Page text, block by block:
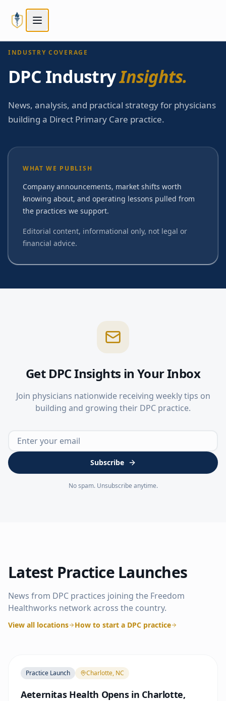
INDUSTRY COVERAGE
DPC IndustryInsights.
News, analysis, and practical strategy for physicians
building a Direct Primary Care practice.
WHAT WE PUBLISH
Company announcements, market shifts worth
knowing about, and operating lessons pulled from
the practices we support.
Editorial content, informational only, not legal or
financial advice.
Get DPC Insights in Your Inbox
Join physicians nationwide receiving weekly tips on
building and growing their DPC practice.
Subscribe
No spam. Unsubscribe anytime.
Latest Practice Launches
News from DPC practices joining the Freedom
Healthworks network across the country.
View all locations How to start a DPC practice
Practice Launch Charlotte, NC
Aeternitas Health Opens in Charlotte,